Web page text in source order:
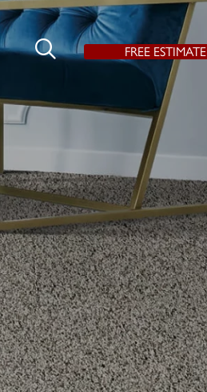
FREE ESTIMATE